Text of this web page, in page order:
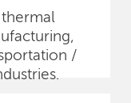
thermal
/